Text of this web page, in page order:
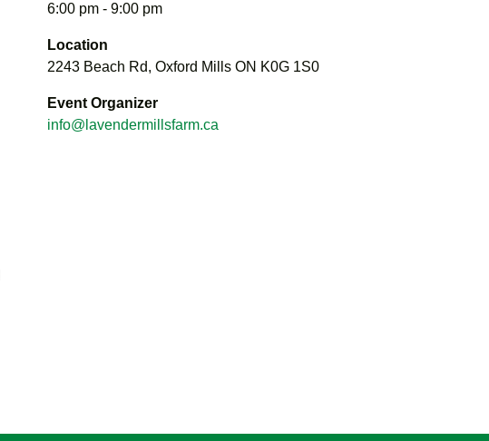
6:00 pm - 9:00 pm
Location
2243 Beach Rd, Oxford Mills ON K0G 1S0
Event Organizer
info@lavendermillsfarm.ca